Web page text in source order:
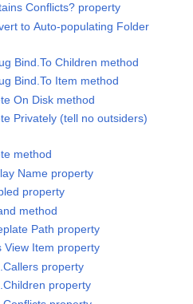
Conflicts? property
to Auto-populating Folder
Bind.To Children method
Bind.To Item method
On Disk method
Privately (tell no outsiders)
method
Name property
property
method
Path property
View Item property
property
property